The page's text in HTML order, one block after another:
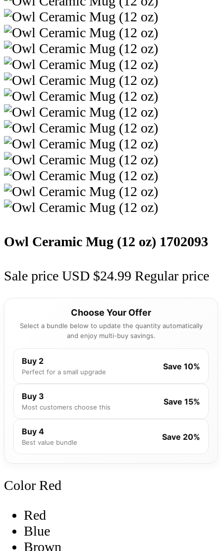
Owl Ceramic Mug (12 oz) 1702093
Sale price USD $24.99 Regular price
Choose Your Offer
Select a bundle below to update the quantity automatically
and enjoy multi-buy savings.
Buy 2
Perfect for a small upgrade
Save 10%
Buy 3
Most customers choose this
Save 15%
Buy 4
Best value bundle
Save 20%
Color Red
Red
Blue
Brown